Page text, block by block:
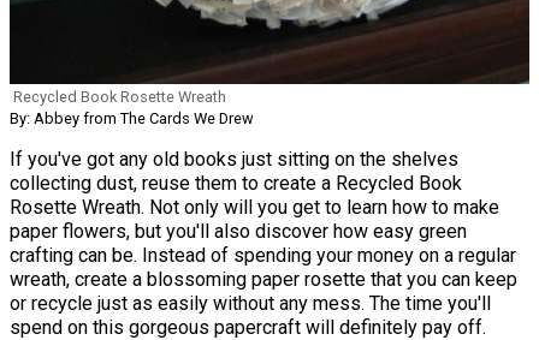
Recycled Book Rosette Wreath
By: Abbey from The Cards We Drew
If you've got any old books just sitting on the shelves
collecting dust, reuse them to create a Recycled Book
Rosette Wreath. Not only will you get to learn how to make
paper flowers, but you'll also discover how easy green
crafting can be. Instead of spending your money on a regular
wreath, create a blossoming paper rosette that you can keep
or recycle just as easily without any mess. The time you'll
spend on this gorgeous papercraft will definitely pay off.